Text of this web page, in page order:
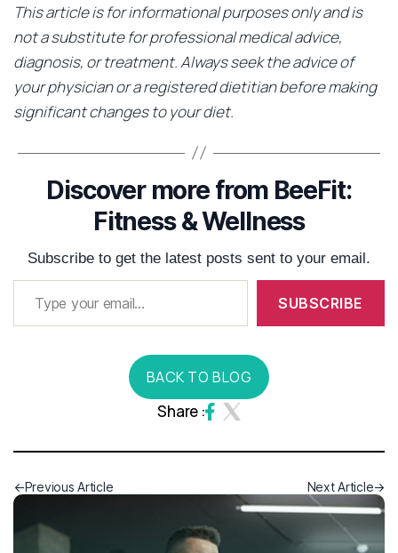
This article is for informational purposes only and is
not a substitute for professional medical advice,
diagnosis, or treatment. Always seek the advice of
your physician or a registered dietitian before making
significant changes to your diet.
Discover more from BeeFit:
Fitness & Wellness
Subscribe to get the latest posts sent to your email.
SUBSCRIBE
BACK TO BLOG
Share :
Previous Article Next Article